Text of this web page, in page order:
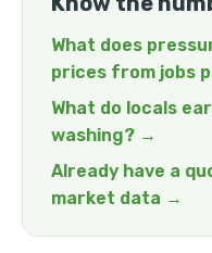
What does
prices from jobs
What do locals
washing? →
Already have a
market data →